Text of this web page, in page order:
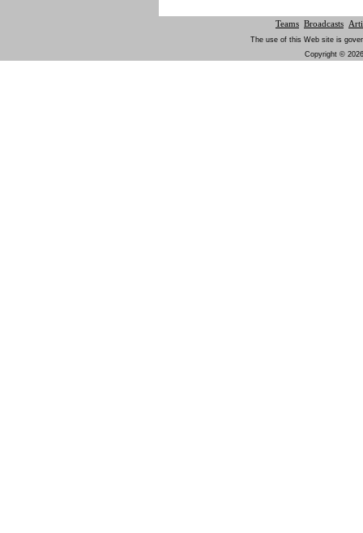
Teams Broadcasts
The use of this Web site is
Copyright ©